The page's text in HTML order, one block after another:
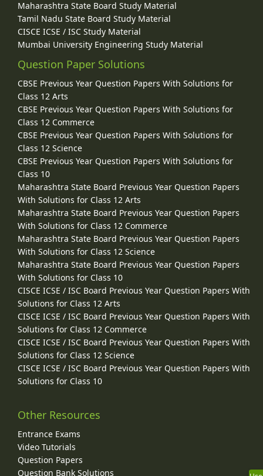
Maharashtra State Board Study Material
Tamil Nadu State Board Study Material
CISCE ICSE / ISC Study Material
Mumbai University Engineering Study Material
Question Paper Solutions
CBSE Previous Year Question Papers With Solutions for
Class 12 Arts
CBSE Previous Year Question Papers With Solutions for
Class 12 Commerce
CBSE Previous Year Question Papers With Solutions for
Class 12 Science
CBSE Previous Year Question Papers With Solutions for
Class 10
Maharashtra State Board Previous Year Question Papers
With Solutions for Class 12 Arts
Maharashtra State Board Previous Year Question Papers
With Solutions for Class 12 Commerce
Maharashtra State Board Previous Year Question Papers
With Solutions for Class 12 Science
Maharashtra State Board Previous Year Question Papers
With Solutions for Class 10
CISCE ICSE / ISC Board Previous Year Question Papers With
Solutions for Class 12 Arts
CISCE ICSE / ISC Board Previous Year Question Papers With
Solutions for Class 12 Commerce
CISCE ICSE / ISC Board Previous Year Question Papers With
Solutions for Class 12 Science
CISCE ICSE / ISC Board Previous Year Question Papers With
Solutions for Class 10
Other Resources
Entrance Exams
Video Tutorials
Question Papers
Question Bank Solutions